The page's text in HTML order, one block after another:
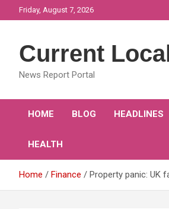
to
Friday, August 7, 2026
Current
News Report Portal
HOME BLOG HEADLINES
HEALTH
Home Finance Property panic: UK